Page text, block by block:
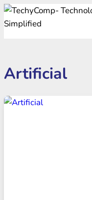
Skip
to
Artificial